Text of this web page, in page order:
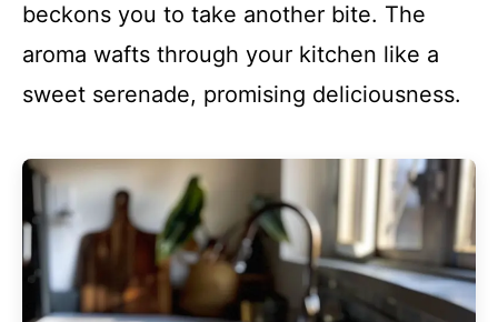
beckons you to take another bite. The
aroma wafts through your kitchen like a
sweet serenade, promising deliciousness.